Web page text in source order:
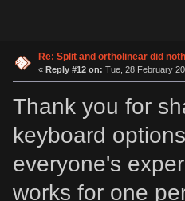
Re: Split and ortholinear did
« Reply #12 on: Tue, 28 February
Thank you for
keyboard
everyone's
works for one